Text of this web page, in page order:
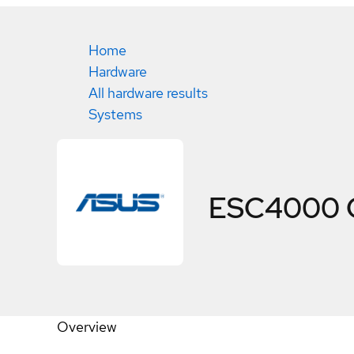
Home
Hardware
All hardware results
Systems
ESC4000
Overview